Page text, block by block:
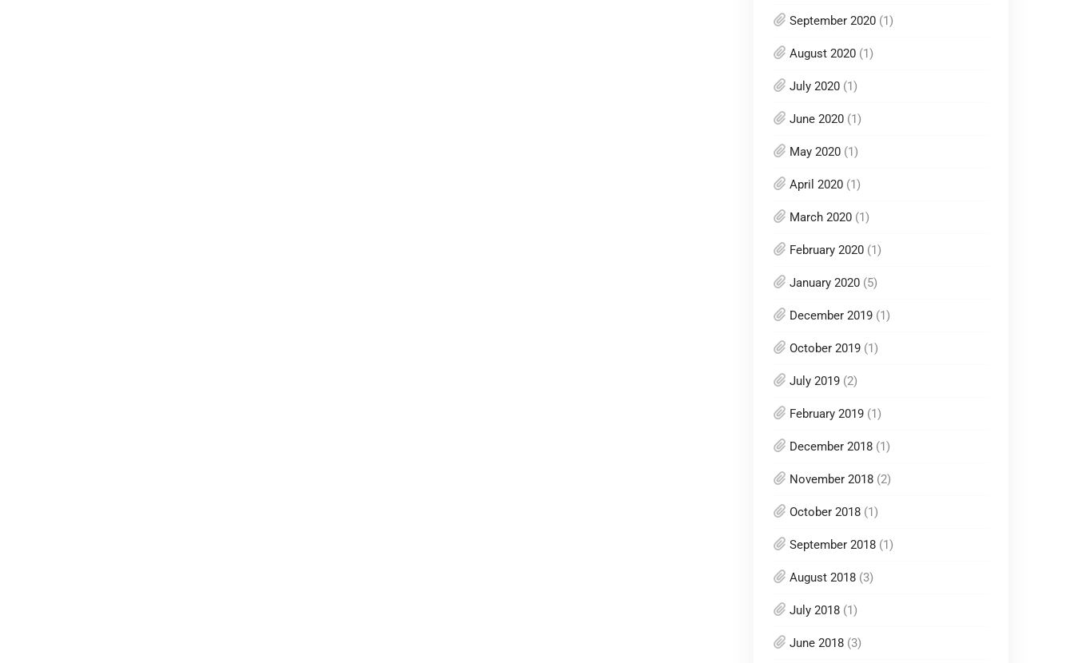
September 2020 (1)
August 2020 (1)
July 2020 (1)
June 2020 (1)
May 2020 (1)
April 2020 (1)
March 2020 (1)
February 2020 (1)
January 2020 (5)
December 2019 (1)
October 2019 (1)
July 2019 (2)
February 2019 (1)
December 2018 (1)
November 2018 (2)
October 2018 (1)
September 2018 (1)
August 2018 (3)
July 2018 (1)
June 2018 (3)